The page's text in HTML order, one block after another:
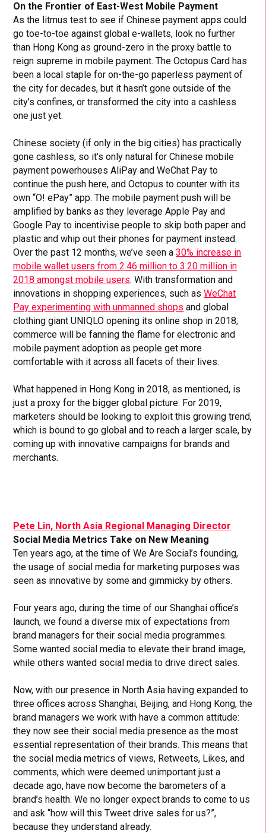
On the Frontier of East-West Mobile Payment
As the litmus test to see if Chinese payment apps could
go toe-to-toe against global e-wallets, look no further
than Hong Kong as ground-zero in the proxy battle to
reign supreme in mobile payment. The Octopus Card has
been a local staple for on-the-go paperless payment of
the city for decades, but it hasn’t gone outside of the
city’s confines, or transformed the city into a cashless
one just yet.
Chinese society (if only in the big cities) has practically
gone cashless, so it’s only natural for Chinese mobile
payment powerhouses AliPay and WeChat Pay to
continue the push here, and Octopus to counter with its
own “O! ePay” app. The mobile payment push will be
amplified by banks as they leverage Apple Pay and
Google Pay to incentivise people to skip both paper and
plastic and whip out their phones for payment instead.
Over the past 12 months, we’ve seen a30% increase in
mobile wallet users from 2.46 million to 3.20 million in
2018 amongst mobile users. With transformation and
innovations in shopping experiences, such asWeChat
Pay experimenting with unmanned shops and global
clothing giant UNIQLO opening its online shop in 2018,
commerce will be fanning the flame for electronic and
mobile payment adoption as people get more
comfortable with it across all facets of their lives.
What happened in Hong Kong in 2018, as mentioned, is
just a proxy for the bigger global picture. For 2019,
marketers should be looking to exploit this growing trend,
which is bound to go global and to reach a larger scale, by
coming up with innovative campaigns for brands and
merchants.
Pete Lin, North Asia Regional Managing Director
Social Media Metrics Take on New Meaning
Ten years ago, at the time of We Are Social’s founding,
the usage of social media for marketing purposes was
seen as innovative by some and gimmicky by others.
Four years ago, during the time of our Shanghai office’s
launch, we found a diverse mix of expectations from
brand managers for their social media programmes.
Some wanted social media to elevate their brand image,
while others wanted social media to drive direct sales.
Now, with our presence in North Asia having expanded to
three offices across Shanghai, Beijing, and Hong Kong, the
brand managers we work with have a common attitude:
they now see their social media presence as the most
essential representation of their brands. This means that
the social media metrics of views, Retweets, Likes, and
comments, which were deemed unimportant just a
decade ago, have now become the barometers of a
brand’s health. We no longer expect brands to come to us
and ask “how will this Tweet drive sales for us?”,
because they understand already.